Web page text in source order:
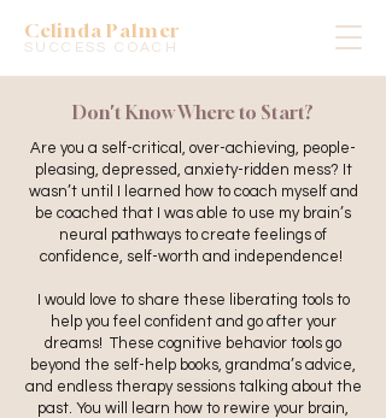
Celinda Palmer
SUCCESS COACH
Don't Know Where to Start?
Are you a self-critical, over-achieving, people-
pleasing, depressed, anxiety-ridden mess? It
wasn’t until I learned how to coach myself and
be coached that I was able to use my brain’s
neural pathways to create feelings of
confidence, self-worth and independence!
I would love to share these liberating tools to
help you feel confident and go after your
dreams! These cognitive behavior tools go
beyond the self-help books, grandma’s advice,
and endless therapy sessions talking about the
past. You will learn how to rewire your brain,